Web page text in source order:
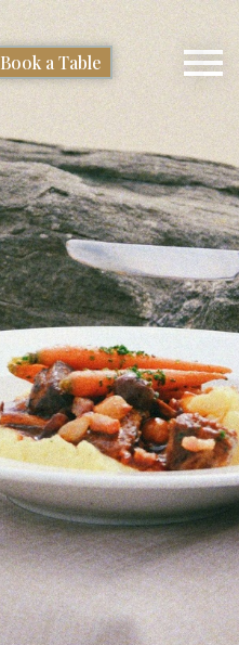
Book a Table